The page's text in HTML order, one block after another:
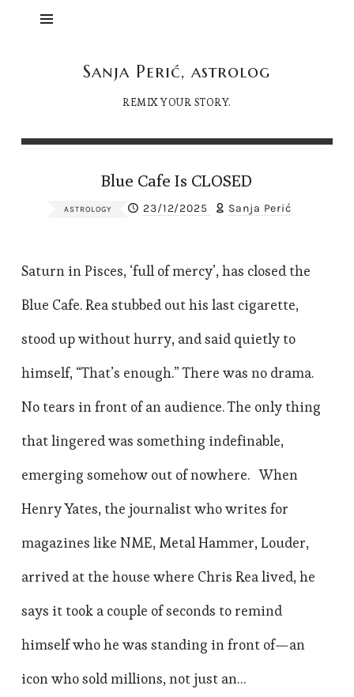
Sanja
astrolog
Sanja Perić, astrolog
REMIX YOUR STORY.
Blue Cafe Is CLOSED
ASTROLOGY 23/12/2025 Sanja Perić
Saturn in Pisces, ‘full of mercy’, has closed the
Blue Cafe. Rea stubbed out his last cigarette,
stood up without hurry, and said quietly to
himself, “That’s enough.” There was no drama.
No tears in front of an audience. The only thing
that lingered was something indefinable,
emerging somehow out of nowhere. When
Henry Yates, the journalist who writes for
magazines like NME, Metal Hammer, Louder,
arrived at the house where Chris Rea lived, he
says it took a couple of seconds to remind
himself who he was standing in front of—an
icon who sold millions, not just an…